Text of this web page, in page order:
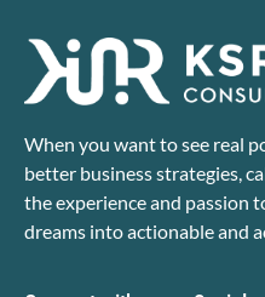
When you want to see real
better business strategies,
the experience and passion
dreams into actionable and